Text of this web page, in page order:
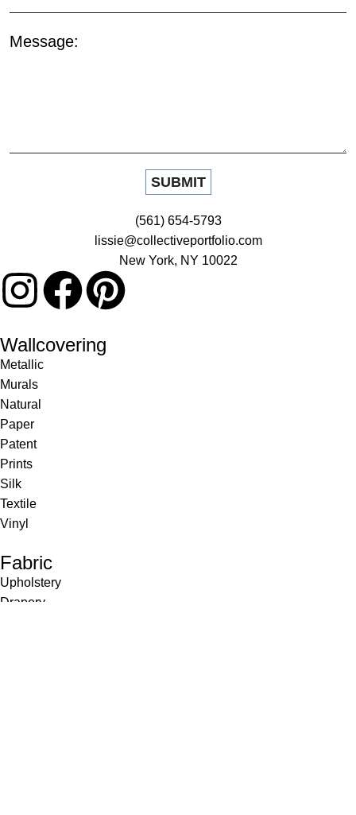
Message:
(561) 654-5793
lissie@collectiveportfolio.com
New York, NY 10022
Wallcovering
Metallic
Murals
Natural
Paper
Patent
Prints
Silk
Textile
Vinyl
Fabric
Upholstery
Drapery